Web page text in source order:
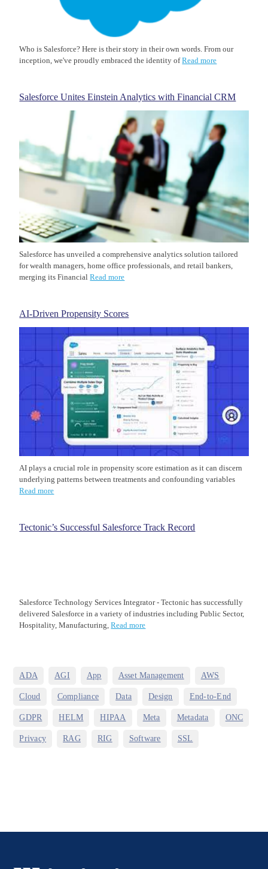
Who is Salesforce? Here is their story in their own words. From our
inception, we've proudly embraced the identity ofRead more
Salesforce Unites Einstein Analytics with Financial CRM
Salesforce has unveiled a comprehensive analytics solution tailored
for wealth managers, home office professionals, and retail bankers,
merging its FinancialRead more
AI-Driven Propensity Scores
AI plays a crucial role in propensity score estimation as it can discern
underlying patterns between treatments and confounding variables
Read more
Tectonic’s Successful Salesforce Track Record
Salesforce Technology Services Integrator - Tectonic has successfully
delivered Salesforce in a variety of industries including Public Sector,
Hospitality, Manufacturing,Read more
ADA AGI App Asset Management AWS
Cloud Compliance Data Design End-to-End
GDPR HELM HIPAA Meta Metadata ONC
Privacy RAG RIG Software SSL